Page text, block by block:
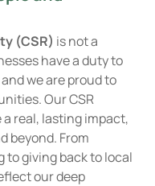
(CSR) is not a
have a duty to
we are proud to
Our CSR
real, lasting impact,
beyond. From
to giving back to local
our deep